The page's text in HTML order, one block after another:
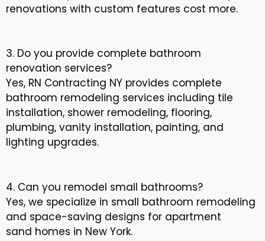
renovations with custom features cost more.
3. Do you provide complete bathroom
renovation services?
Yes, RN Contracting NY provides complete
bathroom remodeling services including tile
installation, shower remodeling, flooring,
plumbing, vanity installation, painting, and
lighting upgrades.
4. Can you remodel small bathrooms?
Yes, we specialize in small bathroom remodeling
and space-saving designs for apartment
sand homes in New York.